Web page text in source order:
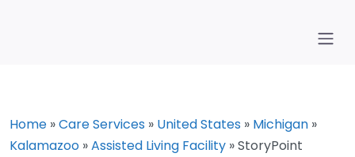
Home »Care Services » United States » Michigan »
Kalamazoo »Assisted Living Facility »StoryPoint